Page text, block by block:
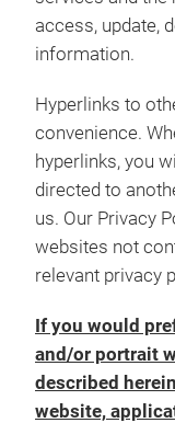
access, update,
information.
Hyperlinks to
convenience.
hyperlinks, you
directed to
us. Our Privacy
websites not
relevant privacy
If you would
and/or portrait
described
website,